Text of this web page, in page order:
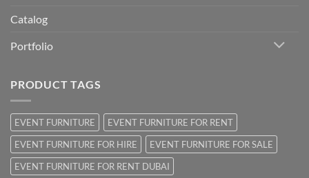
Catalog
Portfolio
PRODUCT TAGS
EVENT FURNITURE
EVENT FURNITURE FOR RENT
EVENT FURNITURE FOR HIRE
EVENT FURNITURE FOR SALE
EVENT FURNITURE FOR RENT DUBAI